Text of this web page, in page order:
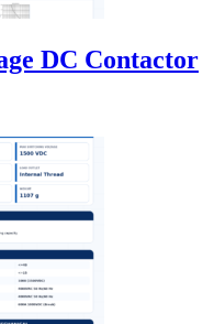
DC Contactor